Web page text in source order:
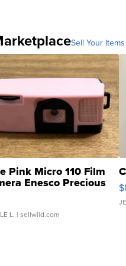
Sell Your
Pink Micro 110 Film
Enesco Precious
TD4
L. | sellwild.com